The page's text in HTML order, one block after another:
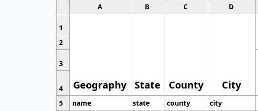
A B C D
1
Geography State County City
2
3
4
5
name state county city